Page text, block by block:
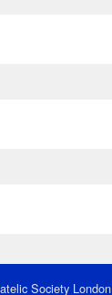
Society London